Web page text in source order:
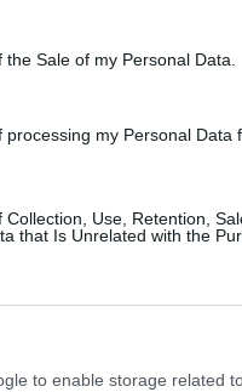
not limited to your visit or
and its third-party tags to
section.
the Sale of my Personal Data.
processing my Personal Data
Collection, Use, Retention,
that Is Unrelated with the
to enable storage related